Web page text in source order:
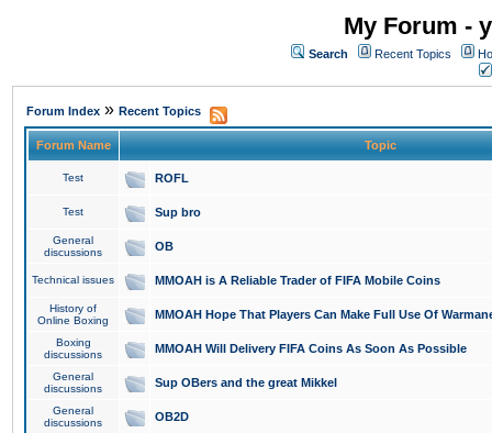
My Forum -
Search Recent Topics
Forum Index » Recent Topics
Forum Name Topic
Test ROFL
Test Sup bro
General
discussions
OB
Technical issues MMOAH is A Reliable Trader of FIFA Mobile Coins
History of
Online Boxing
MMOAH Hope That Players Can Make Full Use Of
Boxing
discussions
MMOAH Will Delivery FIFA Coins As Soon As Possible
General
discussions
Sup OBers and the great Mikkel
General
discussions
OB2D